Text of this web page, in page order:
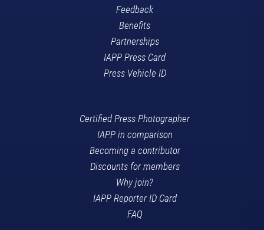
Feedback
Benefits
Partnerships
IAPP Press Card
Press Vehicle ID
Certified Press Photographer
IAPP in comparison
Becoming a contributor
Discounts for members
Why join?
IAPP Reporter ID Card
FAQ